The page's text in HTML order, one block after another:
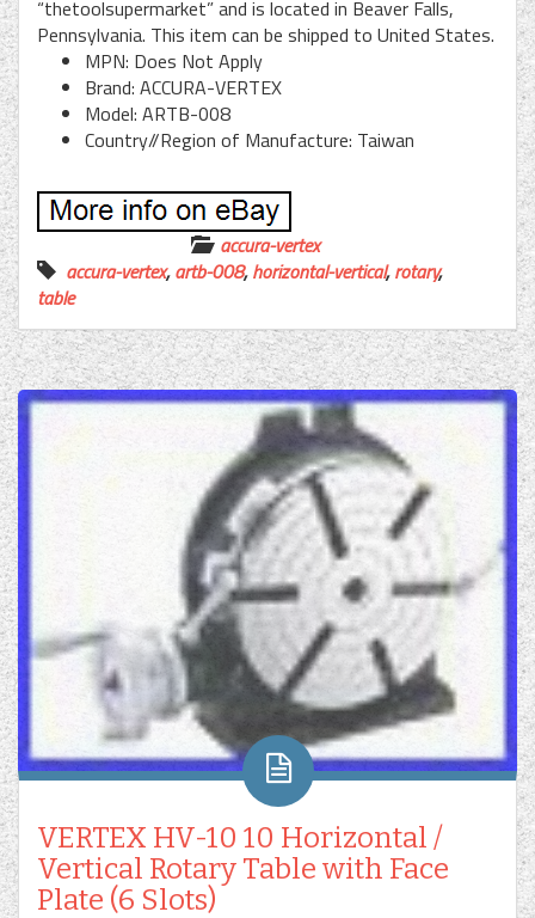
“thetoolsupermarket” and is located in Beaver Falls,
Pennsylvania. This item can be shipped to United States.
MPN: Does Not Apply
Brand: ACCURA-VERTEX
Model: ARTB-008
Country//Region of Manufacture: Taiwan
accura-vertex
accura-vertex,artb-008,horizontal-vertical,rotary,
table
VERTEX HV-10 10 Horizontal /
Vertical Rotary Table with Face
Plate (6 Slots)